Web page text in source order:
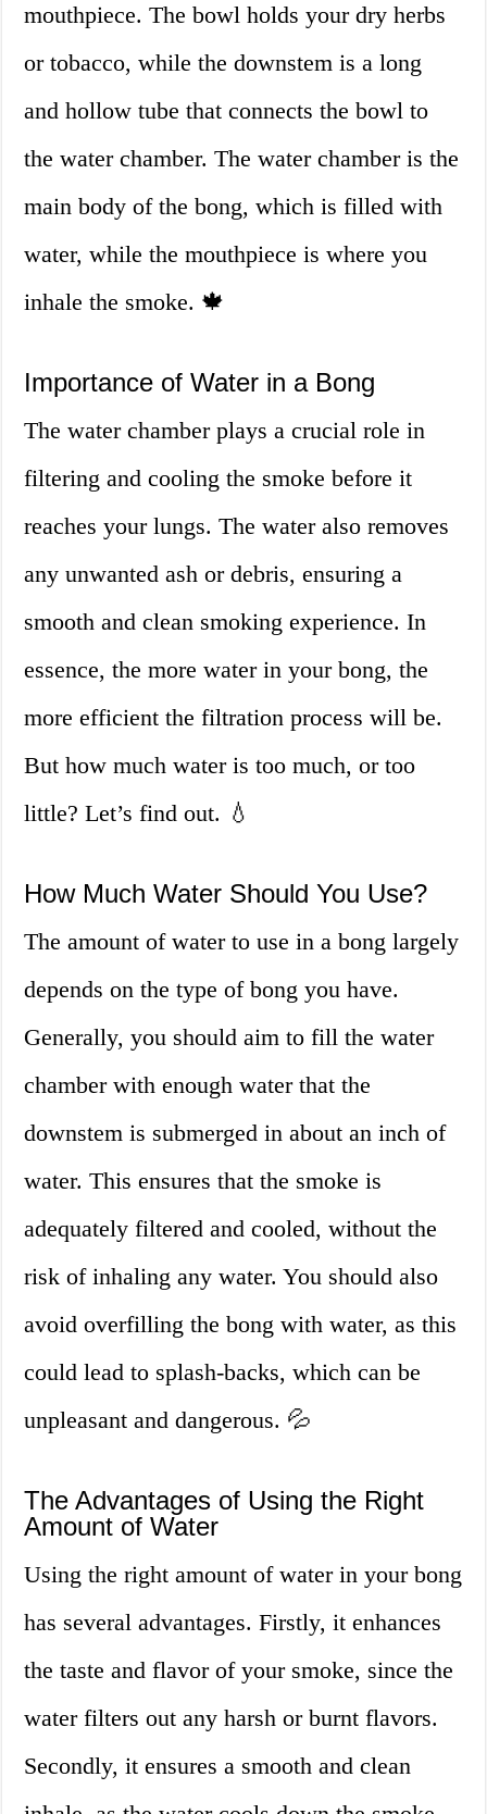
mouthpiece. The bowl holds your dry herbs
or tobacco, while the downstem is a long
and hollow tube that connects the bowl to
the water chamber. The water chamber is the
main body of the bong, which is filled with
water, while the mouthpiece is where you
inhale the smoke. 🍁
Importance of Water in a Bong
The water chamber plays a crucial role in
filtering and cooling the smoke before it
reaches your lungs. The water also removes
any unwanted ash or debris, ensuring a
smooth and clean smoking experience. In
essence, the more water in your bong, the
more efficient the filtration process will be.
But how much water is too much, or too
little? Let’s find out. 💧
How Much Water Should You Use?
The amount of water to use in a bong largely
depends on the type of bong you have.
Generally, you should aim to fill the water
chamber with enough water that the
downstem is submerged in about an inch of
water. This ensures that the smoke is
adequately filtered and cooled, without the
risk of inhaling any water. You should also
avoid overfilling the bong with water, as this
could lead to splash-backs, which can be
unpleasant and dangerous. 💦
The Advantages of Using the Right
Amount of Water
Using the right amount of water in your bong
has several advantages. Firstly, it enhances
the taste and flavor of your smoke, since the
water filters out any harsh or burnt flavors.
Secondly, it ensures a smooth and clean